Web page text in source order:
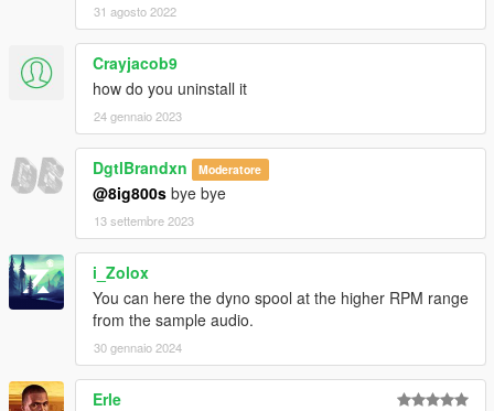
31 agosto 2022
Crayjacob9
how do you uninstall it
24 gennaio 2023
DgtlBrandxn Moderatore
@8ig800s bye bye
13 settembre 2023
i_Zolox
You can here the dyno spool at the higher RPM range
from the sample audio.
30 gennaio 2024
Erle